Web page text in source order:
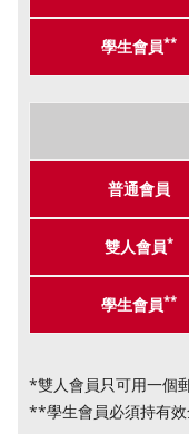
學生會員**
普通會員
雙人會員*
學生會員**
*雙人會員只可用一個
**學生會員必須持有